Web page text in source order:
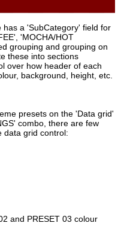
a 'SubCategory' field for
'MOCHA/HOT
grouping and grouping on
these into sections
over how header of each
background, height, etc.
presets on the 'Data grid'
combo, there are few
data grid control:
and PRESET 03 colour